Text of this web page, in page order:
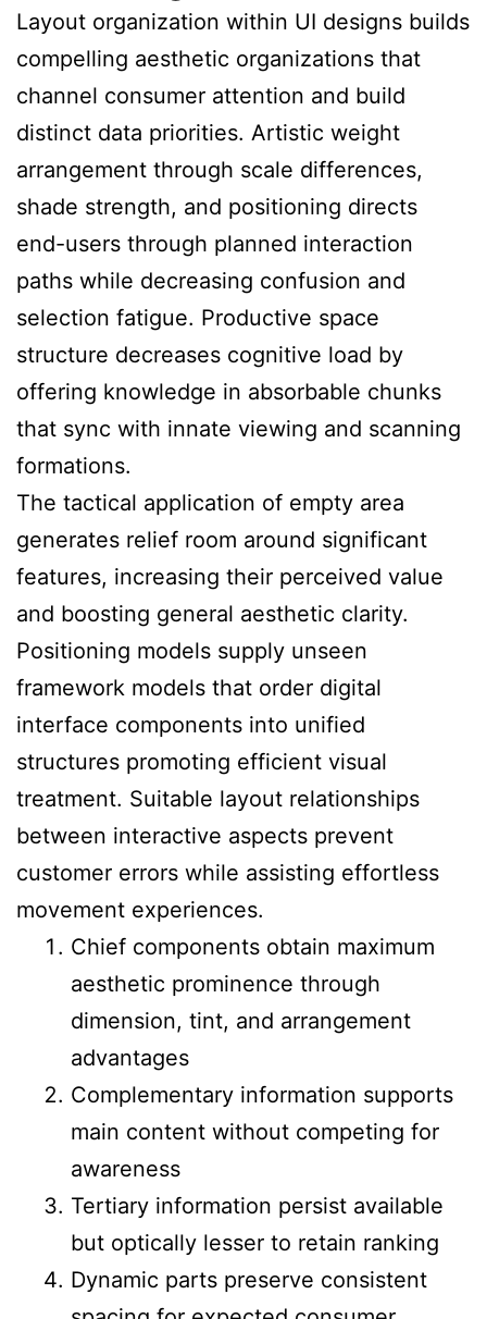
Layout organization within UI designs builds
compelling aesthetic organizations that
channel consumer attention and build
distinct data priorities. Artistic weight
arrangement through scale differences,
shade strength, and positioning directs
end-users through planned interaction
paths while decreasing confusion and
selection fatigue. Productive space
structure decreases cognitive load by
offering knowledge in absorbable chunks
that sync with innate viewing and scanning
formations.
The tactical application of empty area
generates relief room around significant
features, increasing their perceived value
and boosting general aesthetic clarity.
Positioning models supply unseen
framework models that order digital
interface components into unified
structures promoting efficient visual
treatment. Suitable layout relationships
between interactive aspects prevent
customer errors while assisting effortless
movement experiences.
Chief components obtain maximum
aesthetic prominence through
dimension, tint, and arrangement
advantages
Complementary information supports
main content without competing for
awareness
Tertiary information persist available
but optically lesser to retain ranking
Dynamic parts preserve consistent